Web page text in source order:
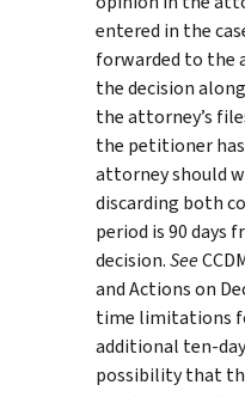
entered in the
forwarded to the
the decision
the attorney’s
the petitioner
attorney should
discarding both
period is 90 days
decision.See
and Actions on
time limitations
additional ten-
possibility that